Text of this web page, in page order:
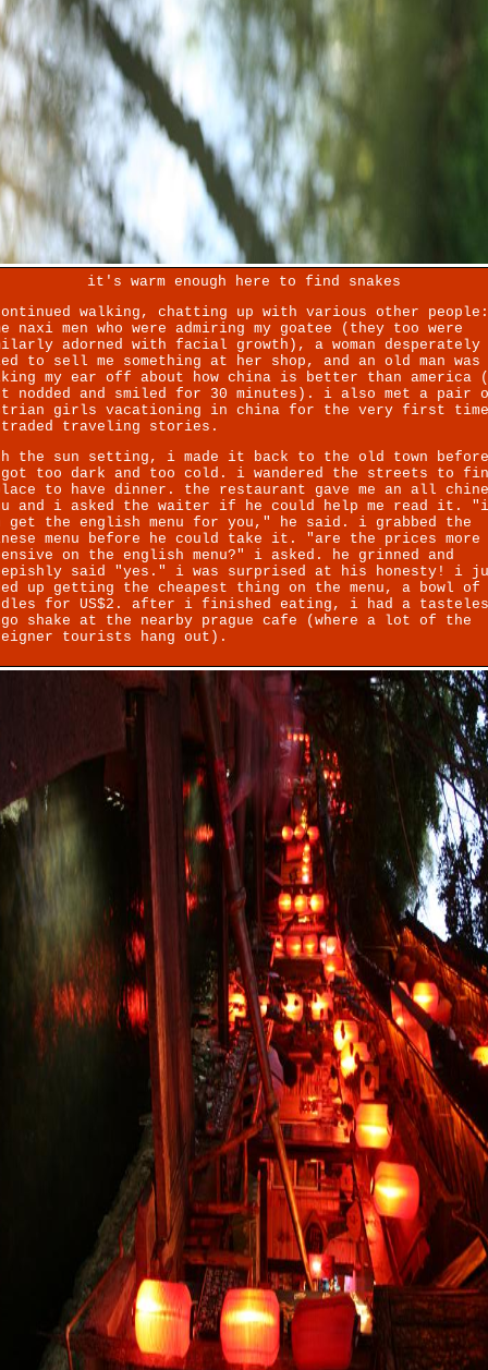
it's warm enough here to find snakes
walking, chatting up with various other
naxi men who were admiring my goatee (they too were
adorned with facial growth), a woman desperately
to sell me something at her shop, and an old man was
my ear off about how china is better than america
nodded and smiled for 30 minutes). i also met a pair
girls vacationing in china for the very first
traded traveling stories.
the sun setting, i made it back to the old town
too dark and too cold. i wandered the streets to
to have dinner. the restaurant gave me an all
and i asked the waiter if he could help me read it. "i
get the english menu for you," he said. i grabbed the
menu before he could take it. "are the prices more
on the english menu?" i asked. he grinned and
said "yes." i was surprised at his honesty! i
up getting the cheapest thing on the menu, a bowl of
for US$2. after i finished eating, i had a
shake at the nearby prague cafe (where a lot of the
tourists hang out).